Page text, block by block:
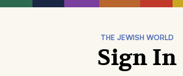
THE JEWISH WORLD
Sign In